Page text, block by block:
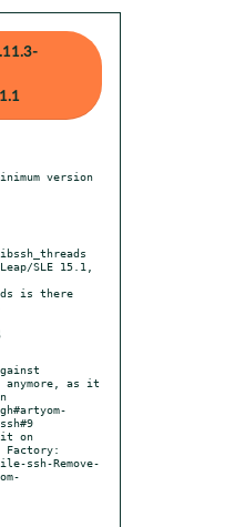
version
SLE 15.1,
anymore, as it
Factory: